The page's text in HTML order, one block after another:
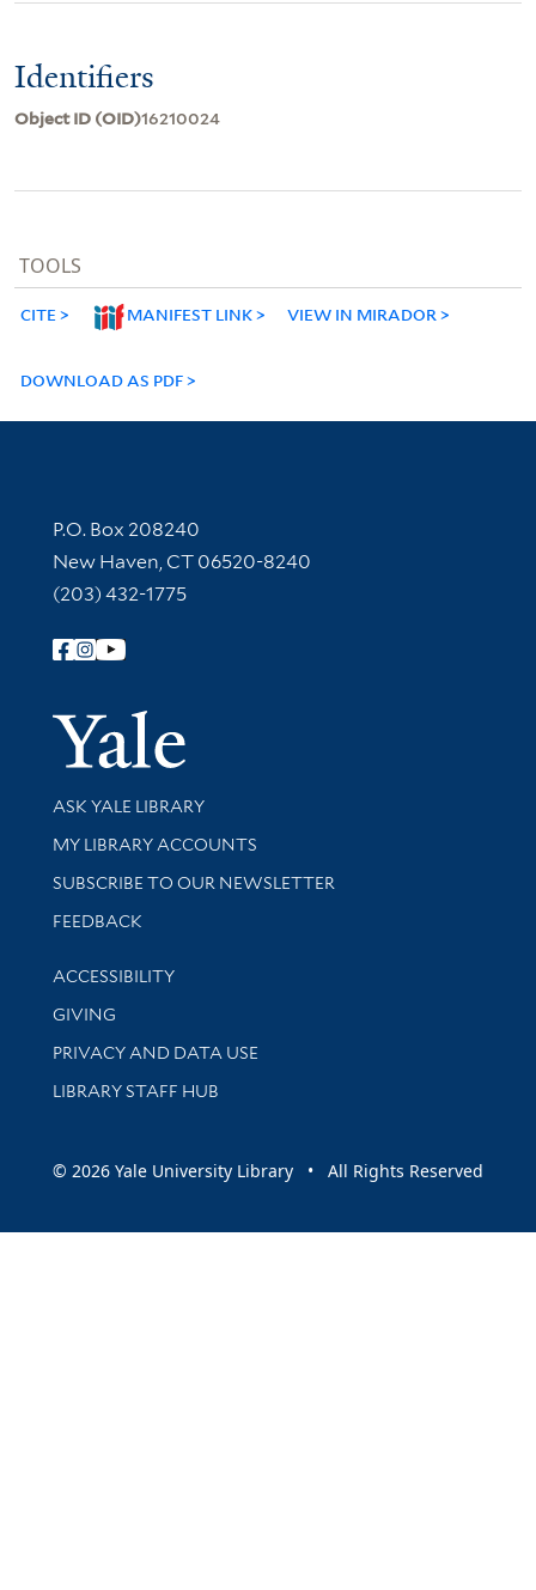
Identifiers
Object ID (OID)16210024
TOOLS
CITE MANIFEST LINK VIEW IN MIRADOR
DOWNLOAD AS PDF
Contact Information
P.O. Box 208240
New Haven, CT 06520-8240
(203) 432-1775
Follow Yale Library
Yale
Library Services
ASK YALE LIBRARY
Get research help and support
MY LIBRARY ACCOUNTS
SUBSCRIBE TO OUR NEWSLETTER
Stay updated with library news and events
FEEDBACK
Library Information
ACCESSIBILITY
GIVING
PRIVACY AND DATA USE
LIBRARY STAFF HUB
© 2026 Yale University Library • All Rights Reserved